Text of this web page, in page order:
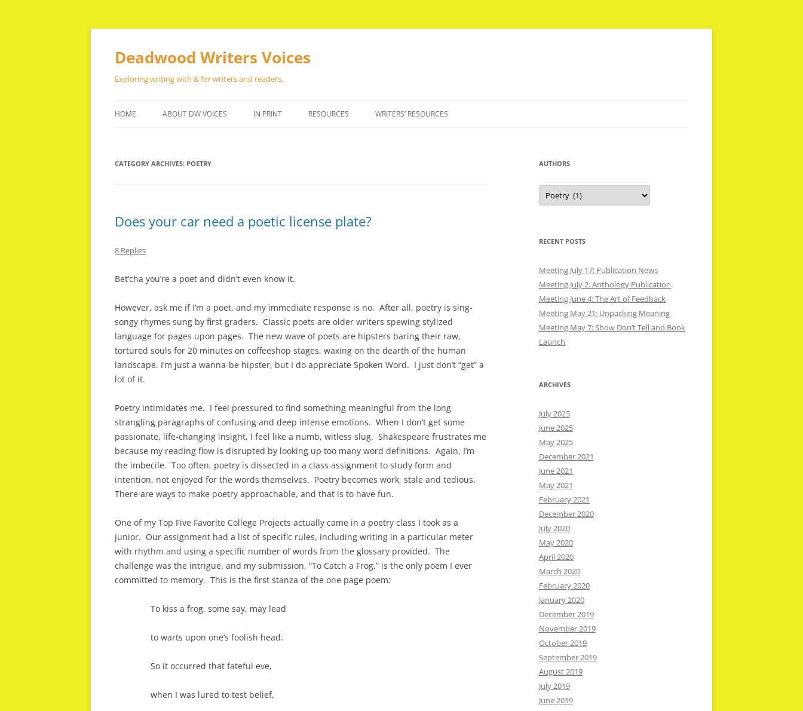
Skip
Deadwood Writers Voices
Exploring writing with & for writers and readers.
HOME ABOUT DW VOICES IN PRINT RESOURCES WRITERS’ RESOURCES
CATEGORY ARCHIVES: POETRY
Does your car need a poetic license plate?
8 Replies
Bet’cha you’re a poet and didn’t even know it.
However, ask me if I’m a poet, and my immediate response is no. After all, poetry is sing-
songy rhymes sung by first graders. Classic poets are older writers spewing stylized
language for pages upon pages. The new wave of poets are hipsters baring their raw,
tortured souls for 20 minutes on coffeeshop stages, waxing on the dearth of the human
landscape. I’m just a wanna-be hipster, but I do appreciate Spoken Word. I just don’t “get” a
lot of it.
Poetry intimidates me. I feel pressured to find something meaningful from the long
strangling paragraphs of confusing and deep intense emotions. When I don’t get some
passionate, life-changing insight, I feel like a numb, witless slug. Shakespeare frustrates me
because my reading flow is disrupted by looking up too many word definitions. Again, I’m
the imbecile. Too often, poetry is dissected in a class assignment to study form and
intention, not enjoyed for the words themselves. Poetry becomes work, stale and tedious.
There are ways to make poetry approachable, and that is to have fun.
One of my Top Five Favorite College Projects actually came in a poetry class I took as a
junior. Our assignment had a list of specific rules, including writing in a particular meter
with rhythm and using a specific number of words from the glossary provided. The
challenge was the intrigue, and my submission, “To Catch a Frog,” is the only poem I ever
committed to memory. This is the first stanza of the one page poem:
To kiss a frog, some say, may lead
to warts upon one’s foolish head.
So it occurred that fateful eve,
when I was lured to test belief,
AUTHORS
Authors
RECENT POSTS
Meeting July 17: Publication News
Meeting July 2: Anthology Publication
Meeting June 4: The Art of Feedback
Meeting May 21: Unpacking Meaning
Meeting May 7: Show Don’t Tell and Book
Launch
ARCHIVES
July 2025
June 2025
May 2025
December 2021
June 2021
May 2021
February 2021
December 2020
July 2020
May 2020
April 2020
March 2020
February 2020
January 2020
December 2019
November 2019
October 2019
September 2019
August 2019
July 2019
June 2019